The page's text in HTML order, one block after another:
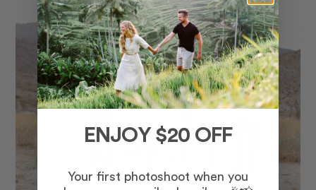
ENJOY $20 OFF
Your first photoshoot when you